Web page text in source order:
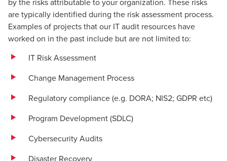
are typically identified during the risk assessment process.
Examples of projects that our IT audit resources have
worked on in the past include but are not limited to:
IT Risk Assessment
Change Management Process
Regulatory compliance (e.g. DORA; NIS2; GDPR etc)
Program Development (SDLC)
Cybersecurity Audits
Disaster Recovery